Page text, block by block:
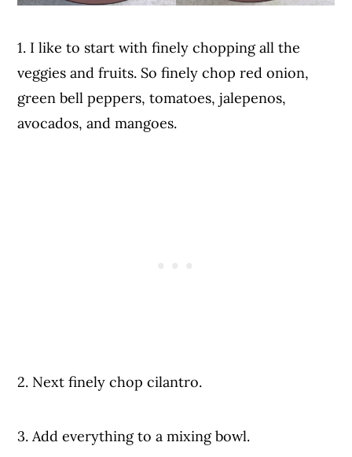
1. I like to start with finely chopping all the
veggies and fruits. So finely chop red onion,
green bell peppers, tomatoes, jalepenos,
avocados, and mangoes.
2. Next finely chop cilantro.
3. Add everything to a mixing bowl.